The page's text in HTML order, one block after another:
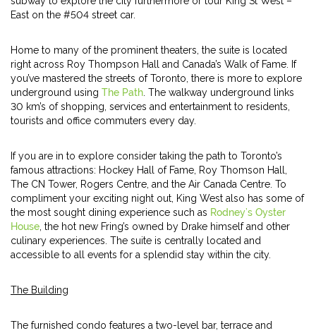
East on the #504 street car.
Home to many of the prominent theaters, the suite is located
right across Roy Thompson Hall and Canada’s Walk of Fame. If
you’ve mastered the streets of Toronto, there is more to explore
underground using The Path . The walkway underground links
30 km’s of shopping, services and entertainment to residents,
tourists and office commuters every day.
If you are in to explore consider taking the path to Toronto’s
famous attractions: Hockey Hall of Fame, Roy Thomson Hall,
The CN Tower, Rogers Centre, and the Air Canada Centre. To
compliment your exciting night out, King West also has some of
the most sought dining experience such as Rodney’s Oyster
House , the hot new Fring’s owned by Drake himself and other
culinary experiences. The suite is centrally located and
accessible to all events for a splendid stay within the city.
The Building
The furnished condo features a two-level bar, terrace and